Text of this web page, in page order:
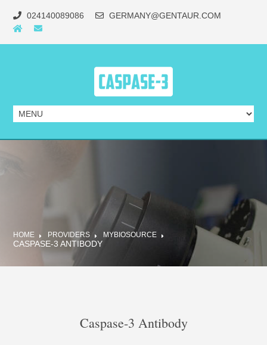
024140089086 GERMANY@GENTAUR.COM
HOME PROVIDERS MYBIOSOURCE
CASPASE-3 ANTIBODY
Caspase-3 Antibody